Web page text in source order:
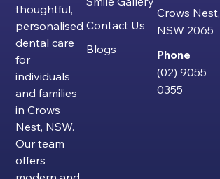
thoughtful,
personalised
dental care
for
individuals
and families
in Crows
Nest, NSW.
Our team
offers
Contact Us
Blogs
Crows Nest,
NSW 2065
Phone
(02) 9055
0355